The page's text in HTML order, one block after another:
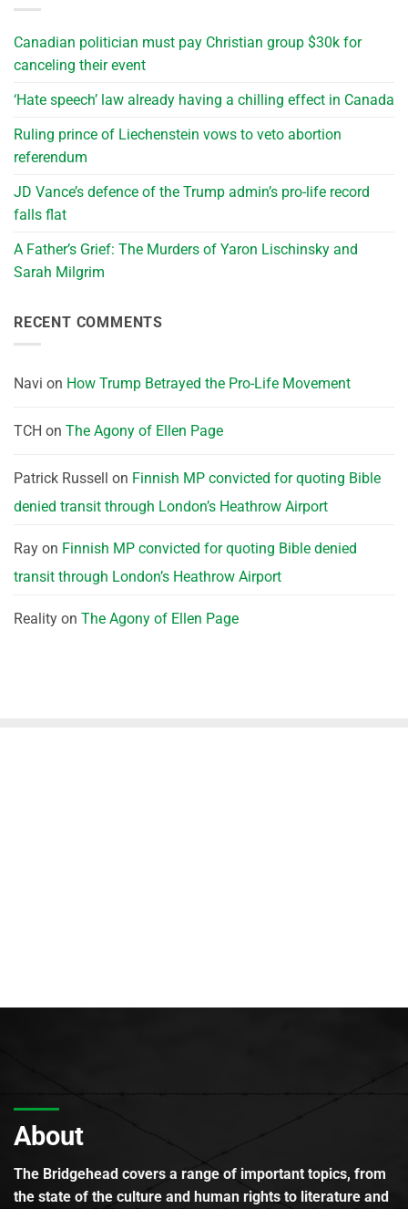
Canadian politician must pay Christian group $30k for
canceling their event
‘Hate speech’ law already having a chilling effect in Canada
Ruling prince of Liechenstein vows to veto abortion
referendum
JD Vance’s defence of the Trump admin’s pro-life record
falls flat
A Father’s Grief: The Murders of Yaron Lischinsky and
Sarah Milgrim
RECENT COMMENTS
Navi on How Trump Betrayed the Pro-Life Movement
TCH on The Agony of Ellen Page
Patrick Russell on Finnish MP convicted for quoting Bible
denied transit through London’s Heathrow Airport
Ray on Finnish MP convicted for quoting Bible denied
transit through London’s Heathrow Airport
Reality on The Agony of Ellen Page
About
The Bridgehead covers a range of important topics, from
the state of the culture and human rights to literature and